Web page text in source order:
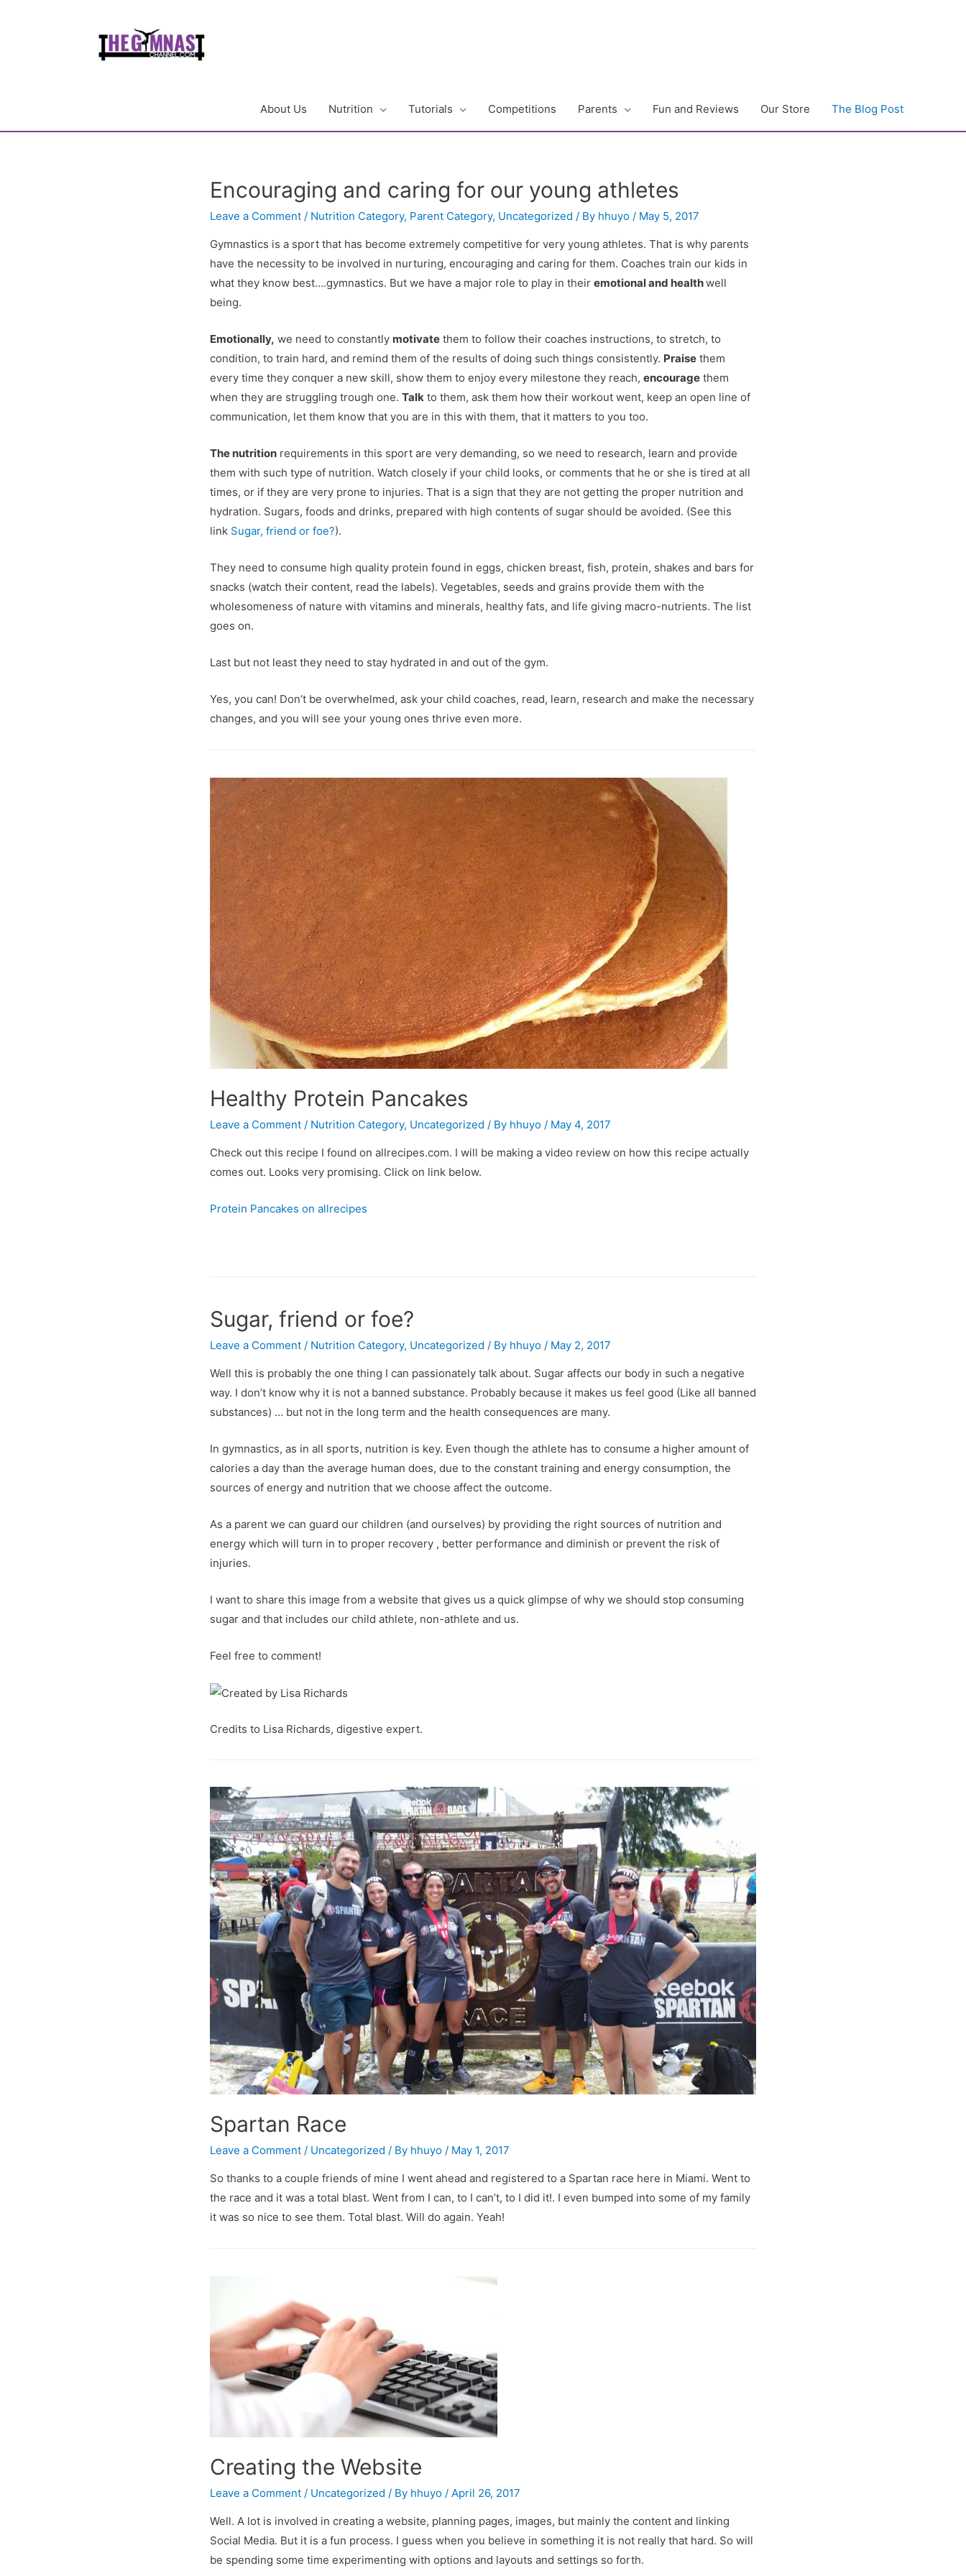
About Us Nutrition Tutorials Competitions Parents Fun and Reviews Our Store The Blog Post
Encouraging and caring for our young athletes
Leave a Comment / Nutrition Category, Parent Category, Uncategorized / By hhuyo / May 5, 2017
Gymnastics is a sport that has become extremely competitive for very young athletes. That is why parents
have the necessity to be involved in nurturing, encouraging and caring for them. Coaches train our kids in
what they know best….gymnastics. But we have a major role to play in their emotional and healthwell
being.
Emotionally, we need to constantly motivate them to follow their coaches instructions, to stretch, to
condition, to train hard, and remind them of the results of doing such things consistently. Praise them
every time they conquer a new skill, show them to enjoy every milestone they reach, encourage them
when they are struggling trough one. Talk to them, ask them how their workout went, keep an open line of
communication, let them know that you are in this with them, that it matters to you too.
The nutrition requirements in this sport are very demanding, so we need to research, learn and provide
them with such type of nutrition. Watch closely if your child looks, or comments that he or she is tired at all
times, or if they are very prone to injuries. That is a sign that they are not getting the proper nutrition and
hydration. Sugars, foods and drinks, prepared with high contents of sugar should be avoided. (See this
link Sugar, friend or foe?).
They need to consume high quality protein found in eggs, chicken breast, fish, protein, shakes and bars for
snacks (watch their content, read the labels). Vegetables, seeds and grains provide them with the
wholesomeness of nature with vitamins and minerals, healthy fats, and life giving macro-nutrients. The list
goes on.
Last but not least they need to stay hydrated in and out of the gym.
Yes, you can! Don’t be overwhelmed, ask your child coaches, read, learn, research and make the necessary
changes, and you will see your young ones thrive even more.
Healthy Protein Pancakes
Leave a Comment / Nutrition Category, Uncategorized / By hhuyo / May 4, 2017
Check out this recipe I found on allrecipes.com. I will be making a video review on how this recipe actually
comes out. Looks very promising. Click on link below.
Protein Pancakes on allrecipes
Sugar, friend or foe?
Leave a Comment / Nutrition Category, Uncategorized / By hhuyo / May 2, 2017
Well this is probably the one thing I can passionately talk about. Sugar affects our body in such a negative
way. I don’t know why it is not a banned substance. Probably because it makes us feel good (Like all banned
substances) … but not in the long term and the health consequences are many.
In gymnastics, as in all sports, nutrition is key. Even though the athlete has to consume a higher amount of
calories a day than the average human does, due to the constant training and energy consumption, the
sources of energy and nutrition that we choose affect the outcome.
As a parent we can guard our children (and ourselves) by providing the right sources of nutrition and
energy which will turn in to proper recovery , better performance and diminish or prevent the risk of
injuries.
I want to share this image from a website that gives us a quick glimpse of why we should stop consuming
sugar and that includes our child athlete, non-athlete and us.
Feel free to comment!
Credits to Lisa Richards, digestive expert.
Spartan Race
Leave a Comment / Uncategorized / By hhuyo / May 1, 2017
So thanks to a couple friends of mine I went ahead and registered to a Spartan race here in Miami. Went to
the race and it was a total blast. Went from I can, to I can’t, to I did it!. I even bumped into some of my family
it was so nice to see them. Total blast. Will do again. Yeah!
Creating the Website
Leave a Comment / Uncategorized / By hhuyo / April 26, 2017
Well. A lot is involved in creating a website, planning pages, images, but mainly the content and linking
Social Media. But it is a fun process. I guess when you believe in something it is not really that hard. So will
be spending some time experimenting with options and layouts and settings so forth.